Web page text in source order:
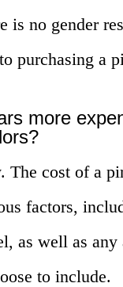
is no gender
purchasing a
more
The cost of a
factors,
as well as
to include.